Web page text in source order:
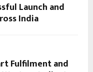
Launch and
India
Fulfilment and